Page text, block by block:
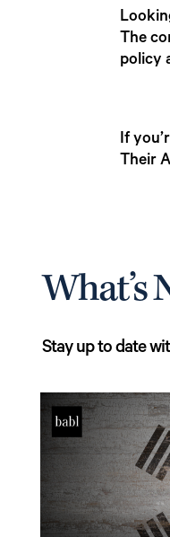
The
policy
If
Their
What’s
Stay up to date